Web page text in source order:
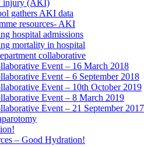
injury (AKI)
gathers AKI data
resources- AKI
hospital admissions
mortality in hospital
collaborative
Event – 16 March 2018
Event – 6 September 2018
Event – 10th October 2019
Event – 8 March 2019
Event – 21 September 2017
– Good Hydration!